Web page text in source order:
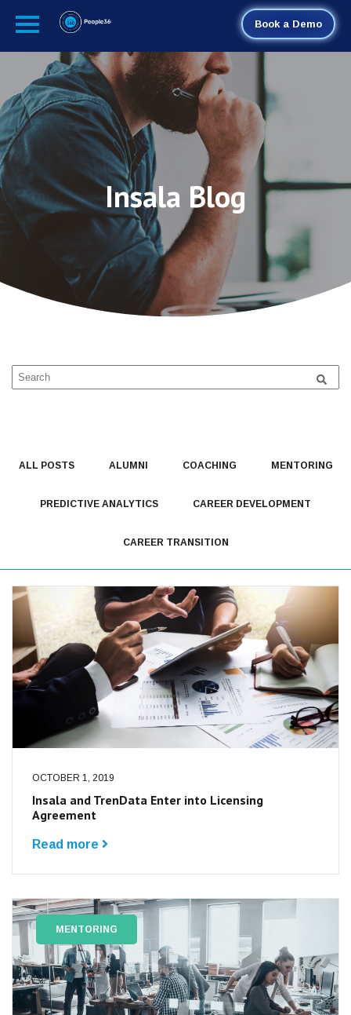
Book a Demo
Insala Blog
This Is A Search Field With An Auto-Suggest Feature Attached.
ALL POSTS ALUMNI COACHING MENTORING
PREDICTIVE ANALYTICS CAREER DEVELOPMENT
CAREER TRANSITION
OCTOBER 1, 2019
Insala and TrenData Enter into Licensing
Agreement
Read more
MENTORING